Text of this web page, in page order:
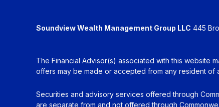
Soundview Wealth Management Group LLC 445
The Financial Advisor(s) associated with this website
offers may be made or accepted from any resident of
Securities and advisory services offered through
are separate from and not offered through